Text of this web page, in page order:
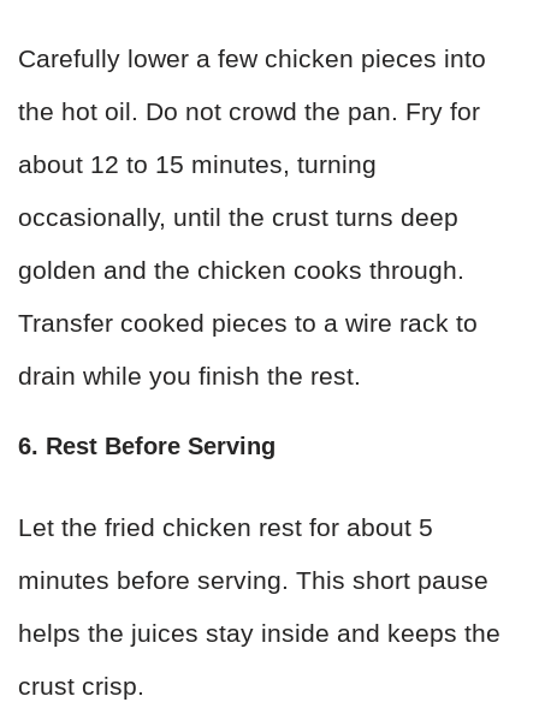
Carefully lower a few chicken pieces into
the hot oil. Do not crowd the pan. Fry for
about 12 to 15 minutes, turning
occasionally, until the crust turns deep
golden and the chicken cooks through.
Transfer cooked pieces to a wire rack to
drain while you finish the rest.
6. Rest Before Serving
Let the fried chicken rest for about 5
minutes before serving. This short pause
helps the juices stay inside and keeps the
crust crisp.